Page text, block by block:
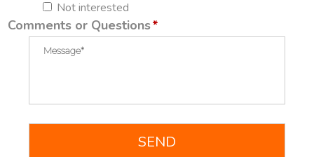
Not interested
Comments or Questions